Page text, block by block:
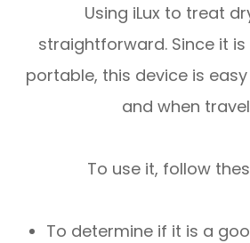
Using iLux to treat
straightforward. Since it
portable, this device is
and when
To use it, follow
To determine if it is a